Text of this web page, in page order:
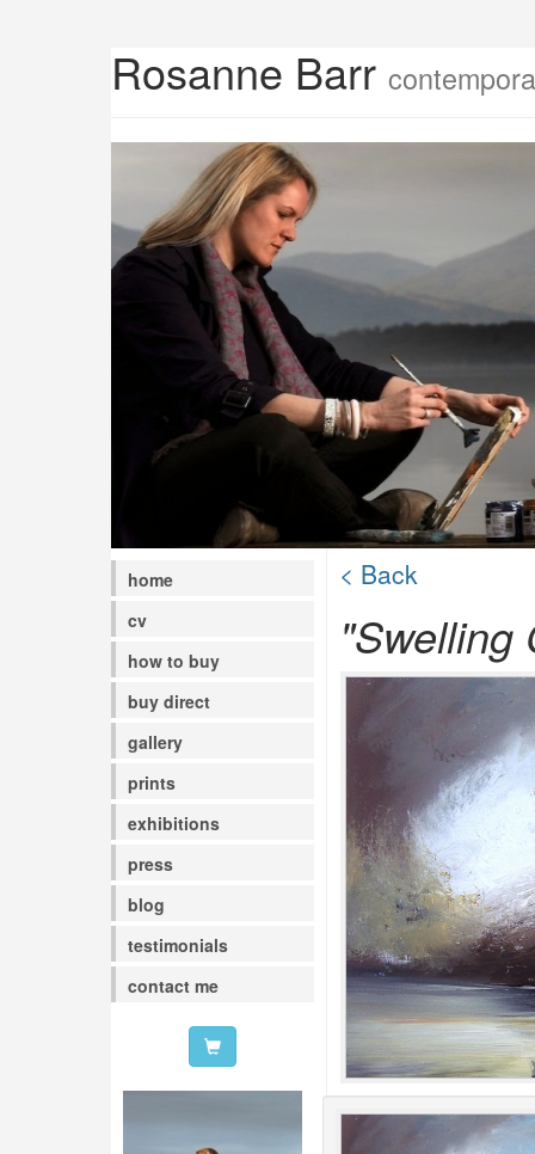
Rosanne Barr
home
cv
how to buy
buy direct
gallery
prints
exhibitions
press
blog
testimonials
contact me
< Back
"Swelling